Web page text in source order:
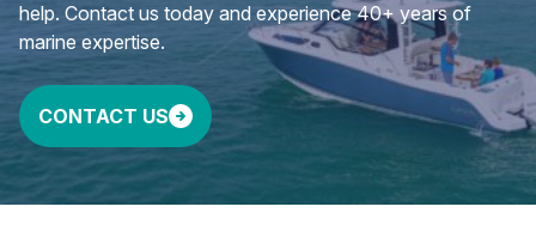
help. Contact us today and experience 40+ years of
marine expertise.
CONTACT US